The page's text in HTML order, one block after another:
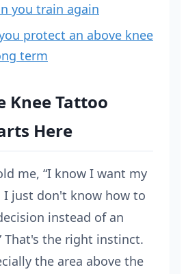
you train again
protect an above knee
term
Knee Tattoo
Here
me, “I know I want my
just don't know how to
instead of an
That's the right instinct.
the area above the